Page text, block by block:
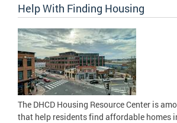
Help With Finding Housing
The DHCD Housing Resource Center is
that help residents find affordable homes